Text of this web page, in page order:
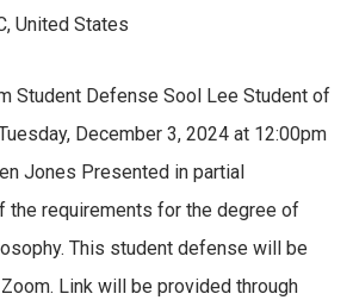
United States
Student Defense Sool Lee Student of
December 3, 2024 at 12:00pm
Jones Presented in partial
the requirements for the degree of
This student defense will be
Link will be provided through